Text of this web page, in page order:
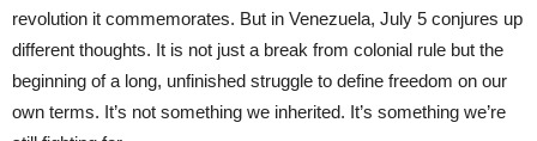
revolution it commemorates. But in Venezuela, July 5 conjures up
different thoughts. It is not just a break from colonial rule but the
beginning of a long, unfinished struggle to define freedom on our
own terms. It’s not something we inherited. It’s something we’re